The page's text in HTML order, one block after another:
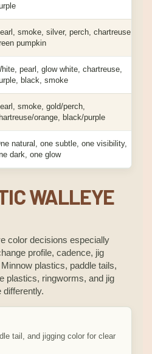
smoke, silver, perch, chartreuse,
pumpkin
pearl, glow white, chartreuse,
black, smoke
smoke, gold/perch,
orange, black/purple
natural, one subtle, one visibility,
dark, one glow
WALLEYE
color decisions especially
profile, cadence, jig
plastics, paddle tails,
plastics, ringworms, and jig
differently.
tail, and jigging color for clear